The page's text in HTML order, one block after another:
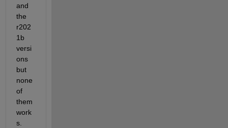
and
the
r202
1b
versi
ons
but
none
of
them
work
s.